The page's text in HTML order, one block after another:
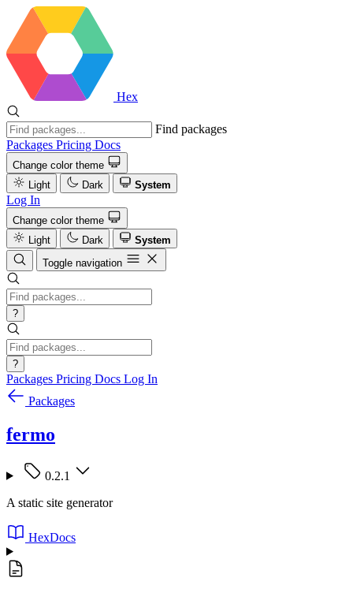
Hex
Find packages
Packages Pricing Docs
Change color theme
Light
Dark System
Log In
Change color theme
Light
Dark
System
Toggle navigation
?
?
Packages Pricing Docs Log In
Packages
fermo
0.2.1
A static site generator
HexDocs